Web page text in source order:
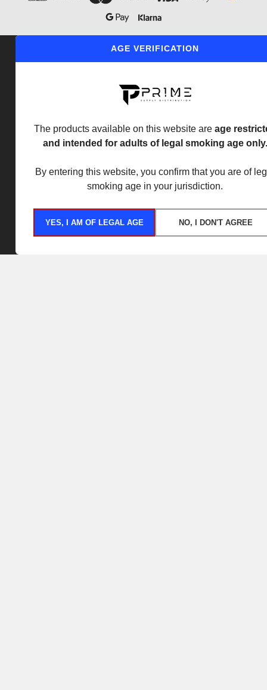
AGE VERIFICATION
The products available on this website are age
and intended for adults of legal smoking age only.
By entering this website, you confirm that you are of
smoking age in your jurisdiction.
YES, I AM OF LEGAL AGE NO, I DON'T AGREE